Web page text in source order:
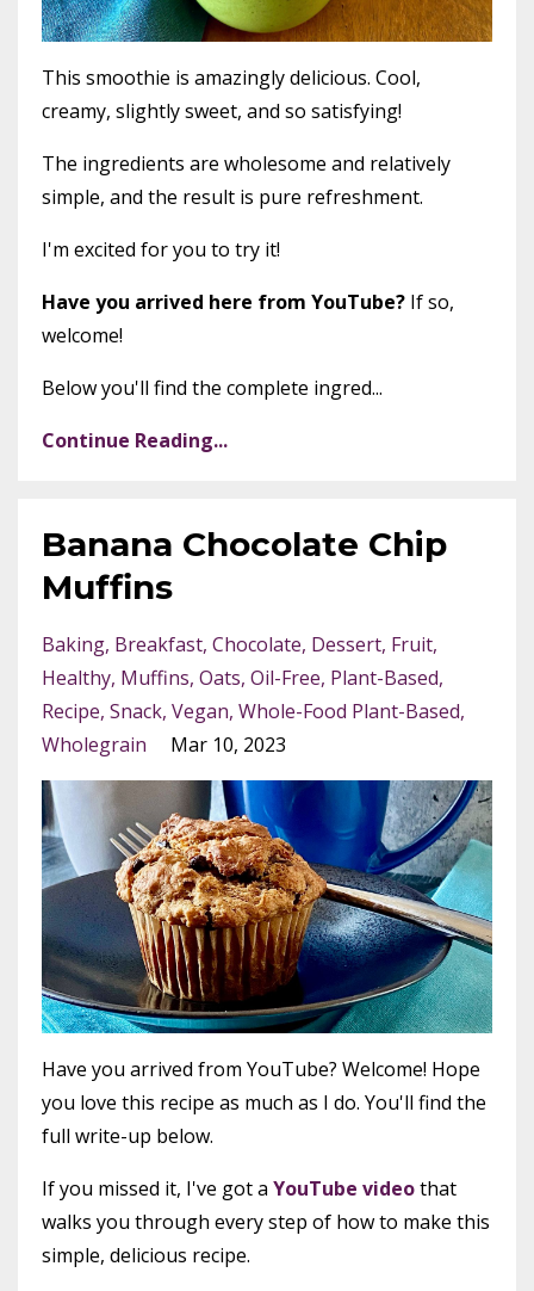
This smoothie is amazingly delicious. Cool,
creamy, slightly sweet, and so satisfying!
The ingredients are wholesome and relatively
simple, and the result is pure refreshment.
I'm excited for you to try it!
Have you arrived here from YouTube? If so,
welcome!
Below you'll find the complete ingred...
Continue Reading...
Banana Chocolate Chip
Muffins
Baking Breakfast Chocolate Dessert Fruit
Healthy Muffins Oats Oil-Free Plant-Based
Recipe Snack Vegan Whole-Food Plant-Based
Wholegrain
Mar 10, 2023
Have you arrived from YouTube? Welcome! Hope
you love this recipe as much as I do. You'll find the
full write-up below.
If you missed it, I've got a YouTube videothat
walks you through every step of how to make this
simple, delicious recipe.